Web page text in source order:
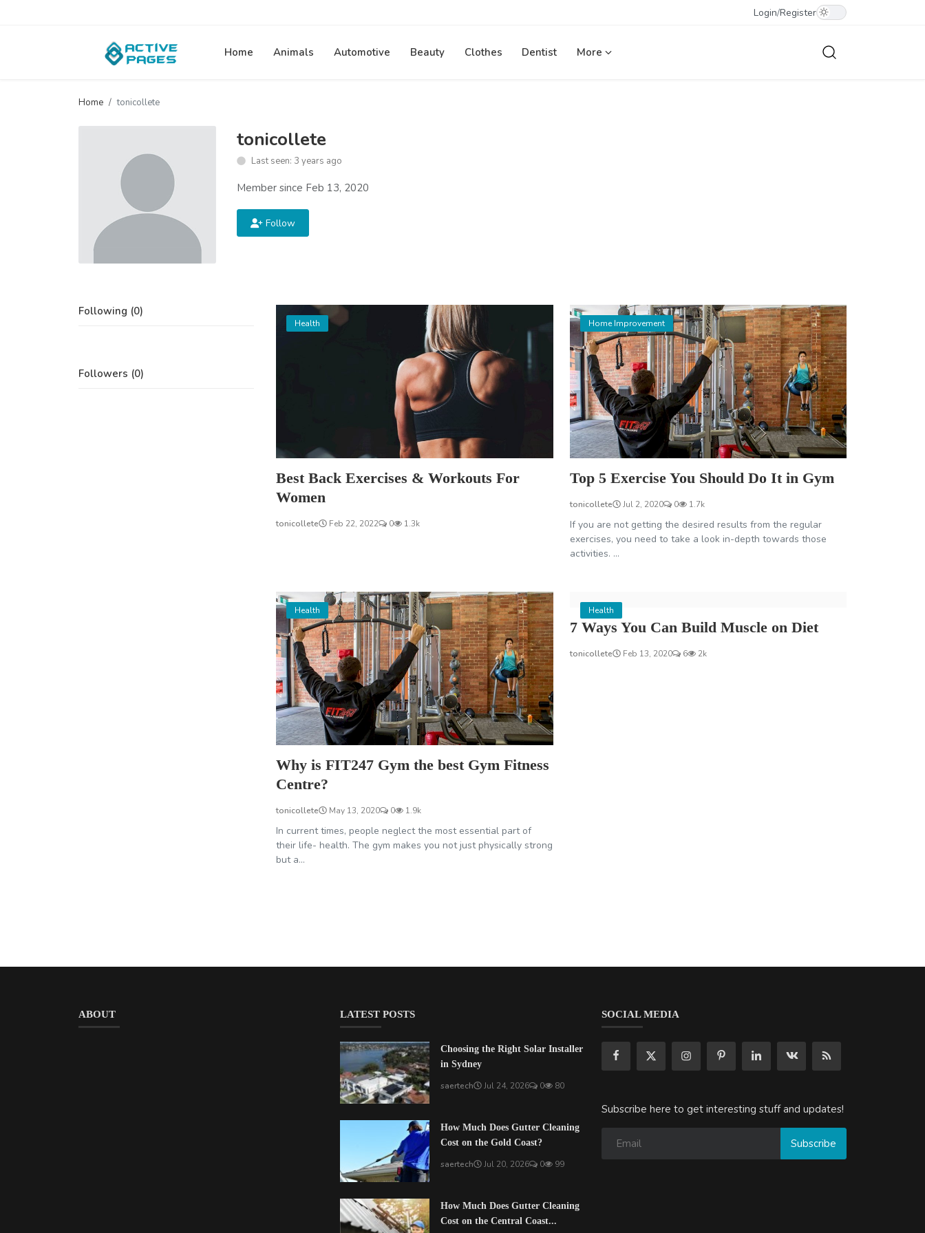
Login/Register
Home Animals Automotive Beauty Clothes Dentist More
Home tonicollete
tonicollete
Last seen: 3 years ago
Member since Feb 13, 2020
Follow
Following (0)
Followers (0)
Health
Best Back Exercises & Workouts For
Women
tonicollete Feb 22, 2022 0 1.3k
Home Improvement
Top 5 Exercise You Should Do It in Gym
tonicollete Jul 2, 2020 0 1.7k
If you are not getting the desired results from the regular
exercises, you need to take a look in-depth towards those
activities. ...
Health
Why is FIT247 Gym the best Gym Fitness
Centre?
tonicollete May 13, 2020 0 1.9k
In current times, people neglect the most essential part of
their life- health. The gym makes you not just physically strong
but a...
Health
7 Ways You Can Build Muscle on Diet
tonicollete Feb 13, 2020 6 2k
ABOUT LATEST POSTS
Choosing the Right Solar Installer
in Sydney
saertech Jul 24, 2026 0 80
How Much Does Gutter Cleaning
Cost on the Gold Coast?
saertech Jul 20, 2026 0 99
How Much Does Gutter Cleaning
Cost on the Central Coast...
SOCIAL MEDIA
Subscribe here to get interesting stuff and updates!
Subscribe